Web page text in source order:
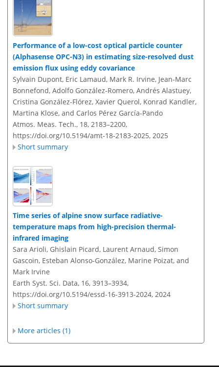
Performance of a low-cost optical particle counter
(Alphasense OPC-N3) in estimating size-resolved dust
emission flux using eddy covariance
Sylvain Dupont, Eric Lamaud, Mark R. Irvine, Jean-Marc
Bonnefond, Adolfo González-Romero, Andrés Alastuey,
Cristina González-Flórez, Xavier Querol, Konrad Kandler,
Martina Klose, and Carlos Pérez García-Pando
Atmos. Meas. Tech., 18, 2183–2200,
https://doi.org/10.5194/amt-18-2183-2025, 2025
Short summary
Time series of alpine snow surface radiative-
temperature maps from high-precision thermal-
infrared imaging
Sara Arioli, Ghislain Picard, Laurent Arnaud, Simon
Gascoin, Esteban Alonso-González, Marine Poizat, and
Mark Irvine
Earth Syst. Sci. Data, 16, 3913–3934,
https://doi.org/10.5194/essd-16-3913-2024, 2024
Short summary
More articles (1)